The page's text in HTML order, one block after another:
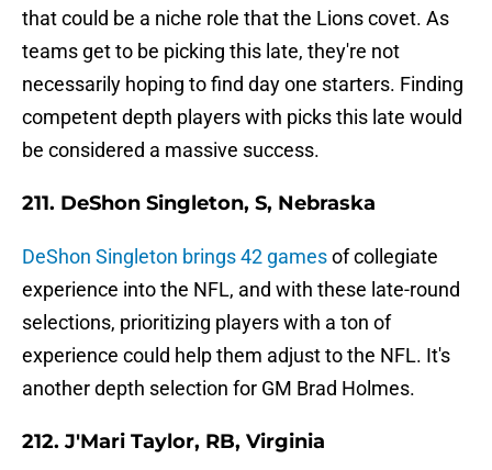
that could be a niche role that the Lions covet. As
teams get to be picking this late, they're not
necessarily hoping to find day one starters. Finding
competent depth players with picks this late would
be considered a massive success.
211. DeShon Singleton, S, Nebraska
DeShon Singleton brings 42 gamesof collegiate
experience into the NFL, and with these late-round
selections, prioritizing players with a ton of
experience could help them adjust to the NFL. It's
another depth selection for GM Brad Holmes.
212. J'Mari Taylor, RB, Virginia